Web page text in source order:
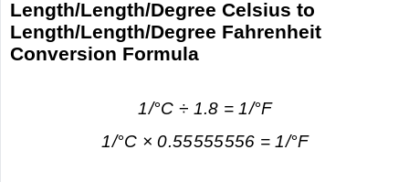
Length/Length/Degree Celsius to
Length/Length/Degree Fahrenheit
Conversion Formula
1/°C ÷ 1.8 = 1/°F
1/°C × 0.55555556 = 1/°F